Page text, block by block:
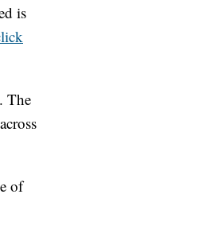
is
The
of